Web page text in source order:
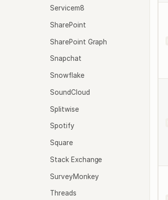
Servicem8
SharePoint
SharePoint Graph
Snapchat
Snowflake
SoundCloud
Splitwise
Spotify
Square
Stack Exchange
SurveyMonkey
Threads